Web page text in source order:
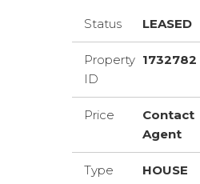
Status LEASED
Property
ID
1732782
Price
Contact
Agent
Type HOUSE